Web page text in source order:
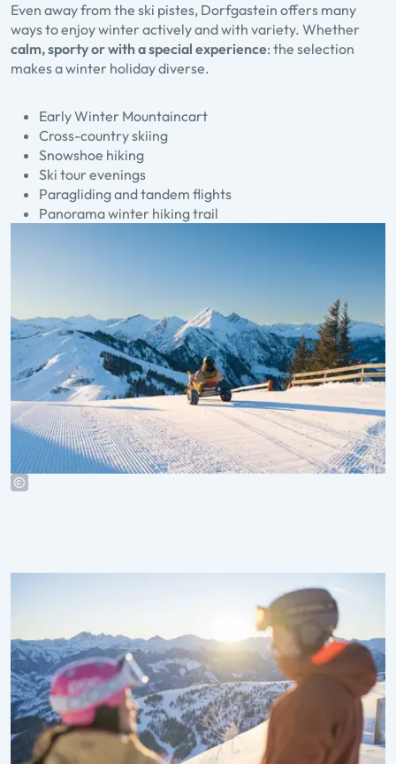
Even away from the ski pistes, Dorfgastein offers many
ways to enjoy winter actively and with variety. Whether
calm, sporty or with a special experience: the selection
makes a winter holiday diverse.
Early Winter Mountaincart
Cross-country skiing
Snowshoe hiking
Ski tour evenings
Paragliding and tandem flights
Panorama winter hiking trail